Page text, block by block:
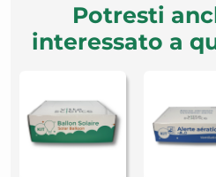
Potresti
interessato a